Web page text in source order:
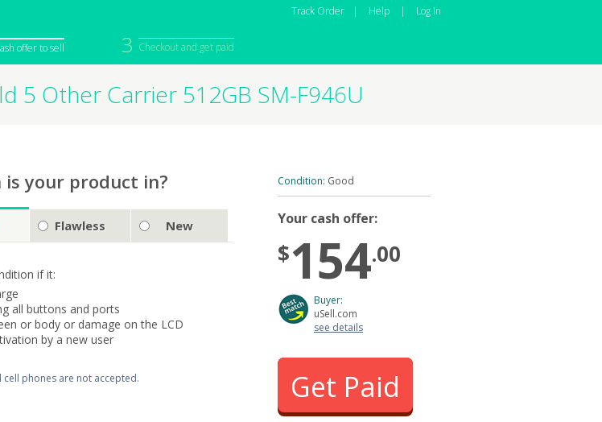
offer to sell 3 Checkout and get paid
Track Order | Help | Log In
Camera
Sell in Bulk
5 Other Carrier 512GB SM-F946U
your product in?
Flawless New
if it:
all buttons and ports
or body or damage on the LCD
by a new user
cell phones are not accepted.
Condition: Good
Your cash offer:
$154.00
Buyer:
uSell.com
see details
Get Paid